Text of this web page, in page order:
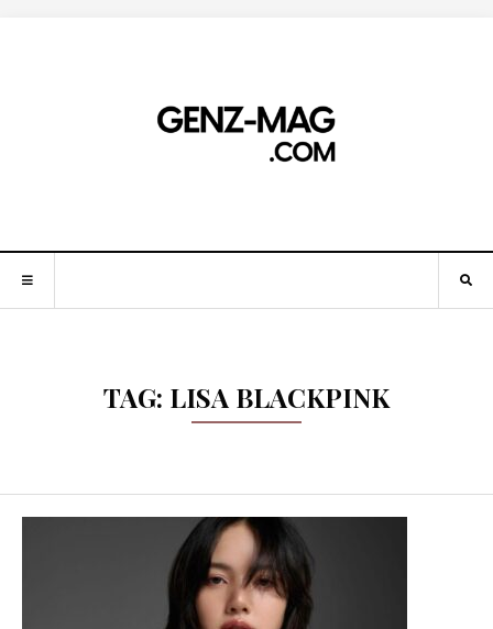
TAG: LISA BLACKPINK